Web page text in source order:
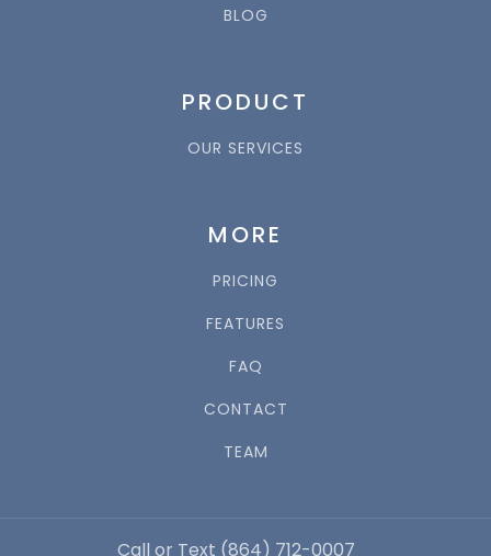
BLOG
PRODUCT
OUR SERVICES
MORE
PRICING
FEATURES
FAQ
CONTACT
TEAM
Call or Text (864) 712-0007